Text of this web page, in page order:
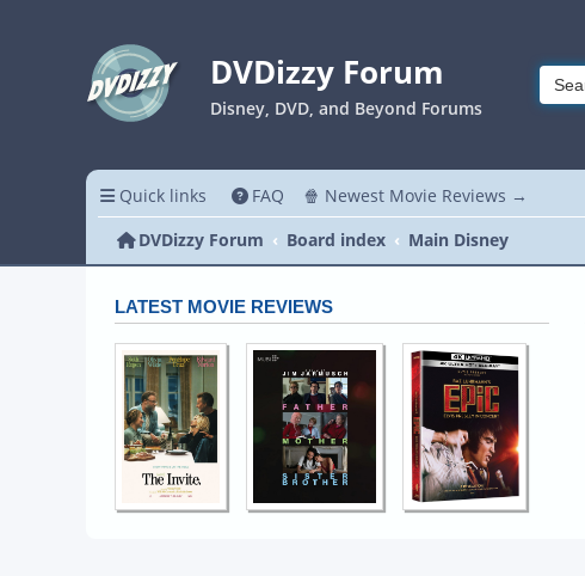
DVDizzy Forum
Disney, DVD, and Beyond Forums
Quick links FAQ 🍿 Newest Movie Reviews →
DVDizzy Forum
Board index Main Disney
LATEST MOVIE REVIEWS